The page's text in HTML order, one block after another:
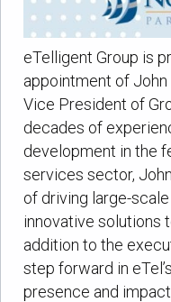
eTelligent Group is
appointment of
Vice President of
decades of
development in the
services sector,
of driving large-
innovative solutions
addition to the
step forward in
presence and